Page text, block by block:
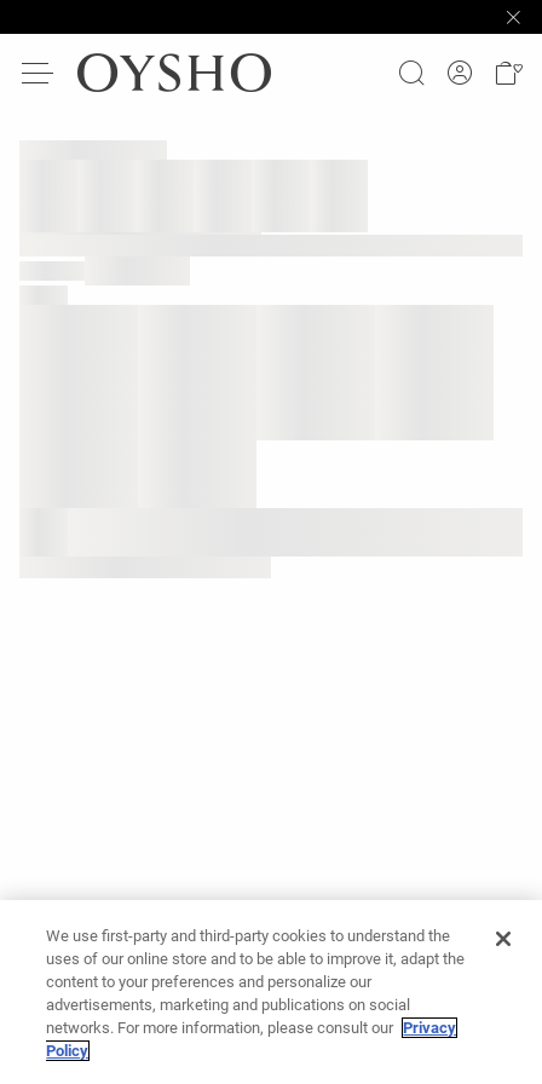
We use first-party and third-party cookies to understand the
uses of our online store and to be able to improve it, adapt the
content to your preferences and personalize our
advertisements, marketing and publications on social
networks. For more information, please consult our Privacy
Policy